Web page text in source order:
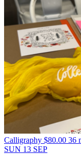
Calligraphy $80.00 36
SUN 13 SEP